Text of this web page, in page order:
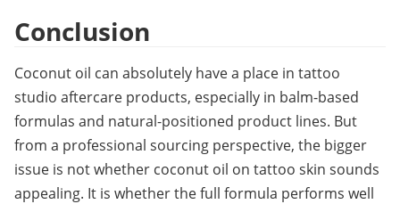
Conclusion
Coconut oil can absolutely have a place in tattoo
studio aftercare products, especially in balm-based
formulas and natural-positioned product lines. But
from a professional sourcing perspective, the bigger
issue is not whether coconut oil on tattoo skin sounds
appealing. It is whether the full formula performs well